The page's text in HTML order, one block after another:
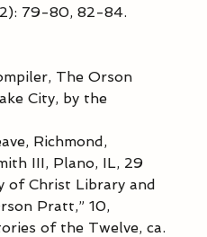
79-80, 82-84.
The Orson
City, by the
Richmond,
III, Plano, IL, 29
of Christ Library and
Pratt,” 10,
of the Twelve, ca.